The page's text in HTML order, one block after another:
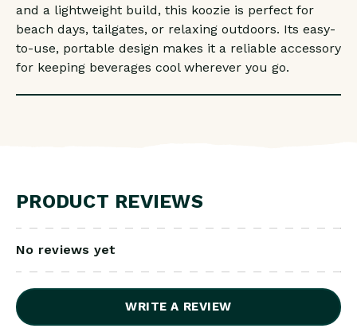
and a lightweight build, this koozie is perfect for
beach days, tailgates, or relaxing outdoors. Its easy-
to-use, portable design makes it a reliable accessory
for keeping beverages cool wherever you go.
PRODUCT REVIEWS
No reviews yet
WRITE A REVIEW